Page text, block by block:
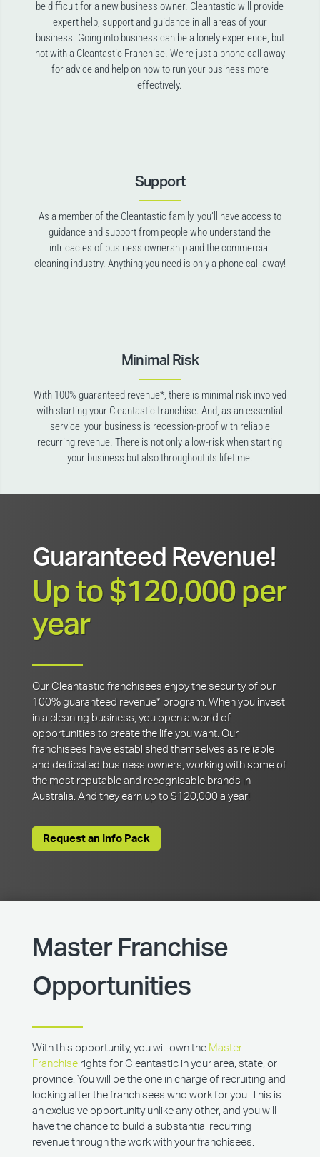
be difficult for a new business owner. Cleantastic will provide
expert help, support and guidance in all areas of your
business. Going into business can be a lonely experience, but
not with a Cleantastic Franchise. We’re just a phone call away
for advice and help on how to run your business more
effectively.
Support
As a member of the Cleantastic family, you’ll have access to
guidance and support from people who understand the
intricacies of business ownership and the commercial
cleaning industry. Anything you need is only a phone call away!
Minimal Risk
With 100% guaranteed revenue*, there is minimal risk involved
with starting your Cleantastic franchise. And, as an essential
service, your business is recession-proof with reliable
recurring revenue. There is not only a low-risk when starting
your business but also throughout its lifetime.
Guaranteed Revenue!
Up to $120,000 per
year
Our Cleantastic franchisees enjoy the security of our
100% guaranteed revenue* program. When you invest
in a cleaning business, you open a world of
opportunities to create the life you want. Our
franchisees have established themselves as reliable
and dedicated business owners, working with some of
the most reputable and recognisable brands in
Australia. And they earn up to $120,000 a year!
Request an Info Pack
Master Franchise
Opportunities
With this opportunity, you will own the Master
Franchiserights for Cleantastic in your area, state, or
province. You will be the one in charge of recruiting and
looking after the franchisees who work for you. This is
an exclusive opportunity unlike any other, and you will
have the chance to build a substantial recurring
revenue through the work with your franchisees.